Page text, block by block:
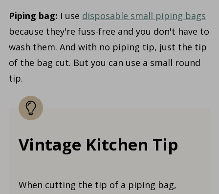
Piping bag: I use disposable small piping bags
because they're fuss-free and you don't have to
wash them. And with no piping tip, just the tip
of the bag cut. But you can use a small round
tip.
Vintage Kitchen Tip
When cutting the tip of a piping bag,